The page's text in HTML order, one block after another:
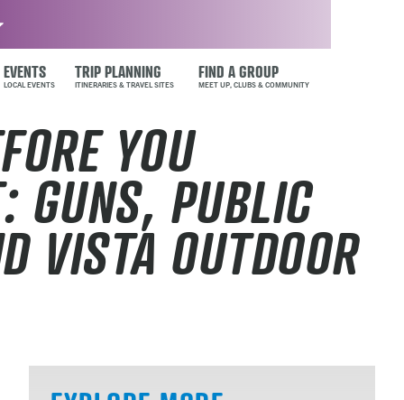
EVENTS TRIP PLANNING FIND A GROUP
YOU
GUNS, PUBLIC
VISTA OUTDOOR